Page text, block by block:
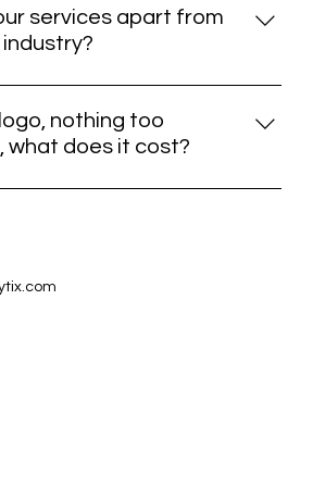
or make enhancements if
is to ensure your continued
services apart from
and own up from our mistakes.
to quality, creativity, and
sets us apart in the industry.
nothing too
what does it cost?
logo design costs and our
please refer to our Rate Card by
below.